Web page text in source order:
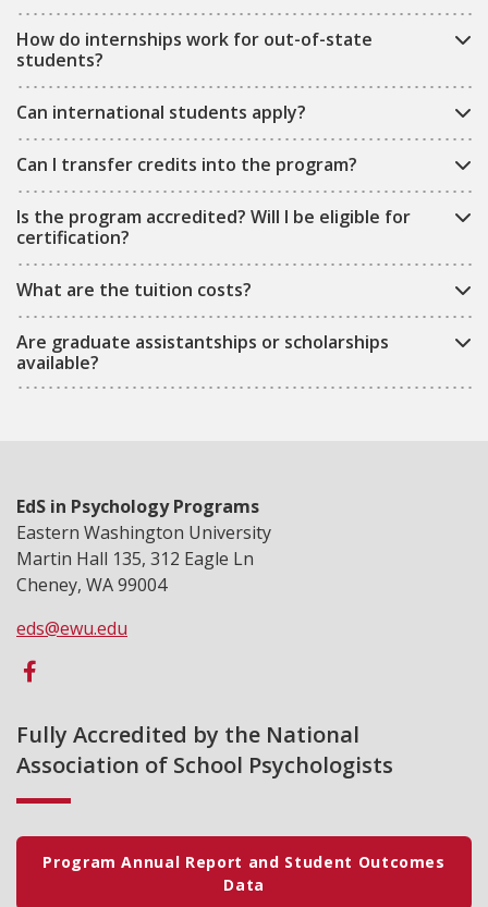
How do internships work for out-of-state
students?
Can international students apply?
Can I transfer credits into the program?
Is the program accredited? Will I be eligible for
certification?
What are the tuition costs?
Are graduate assistantships or scholarships
available?
EdS in Psychology Programs
Eastern Washington University
Martin Hall 135, 312 Eagle Ln
Cheney, WA 99004
eds@ewu.edu
Fully Accredited by the National
Association of School Psychologists
Program Annual Report and Student Outcomes
Data